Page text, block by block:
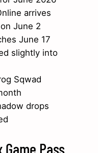
arrives
June 2
June 17
slightly into
Sqwad
drops
Pass